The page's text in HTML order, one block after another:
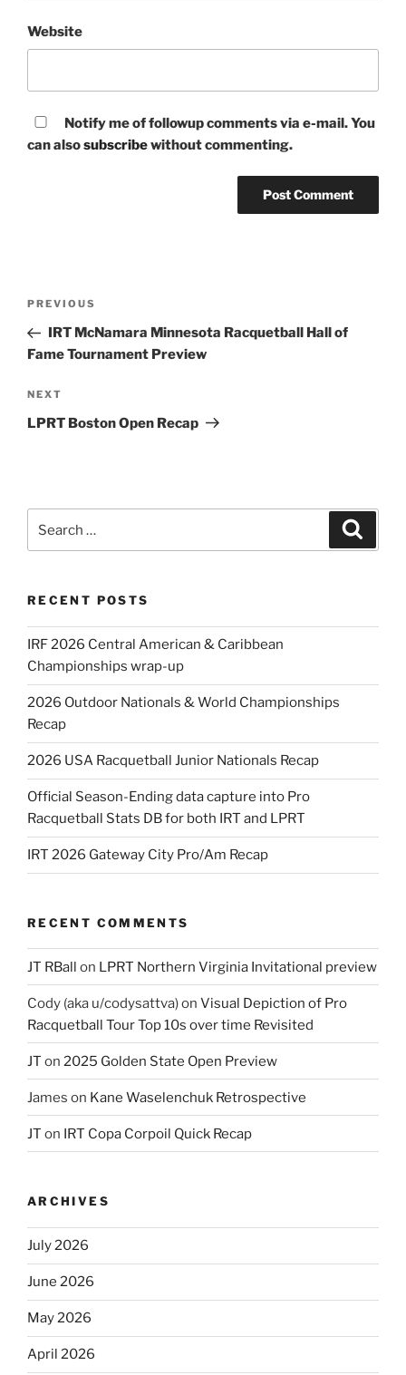
Website
Notify me of followup comments via e-mail. You
can alsosubscribewithout commenting.
Previous
Post
PREVIOUS
IRT McNamara Minnesota Racquetball Hall of
Fame Tournament Preview
Next
Post
NEXT
LPRT Boston Open Recap
for:
RECENT POSTS
IRF 2026 Central American & Caribbean
Championships wrap-up
2026 Outdoor Nationals & World Championships
Recap
2026 USA Racquetball Junior Nationals Recap
Official Season-Ending data capture into Pro
Racquetball Stats DB for both IRT and LPRT
IRT 2026 Gateway City Pro/Am Recap
RECENT COMMENTS
JT RBall on LPRT Northern Virginia Invitational preview
Cody (aka u/codysattva)on Visual Depiction of Pro
Racquetball Tour Top 10s over time Revisited
JT on 2025 Golden State Open Preview
James on Kane Waselenchuk Retrospective
JT on IRT Copa Corpoil Quick Recap
ARCHIVES
July 2026
June 2026
May 2026
April 2026